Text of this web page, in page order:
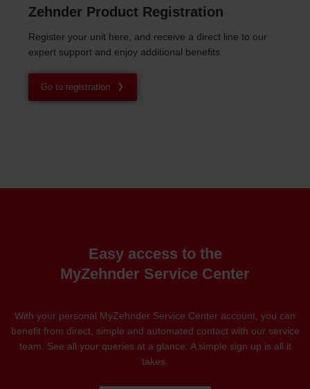
Zehnder Product Registration
Register your unit here, and receive a direct line to our
expert support and enjoy additional benefits.
Go to registration
Easy access to the
MyZehnder Service Center
With your personal MyZehnder Service Center account, you can
benefit from direct, simple and automated contact with our service
team. See all your queries at a glance. A simple sign up is all it
takes.